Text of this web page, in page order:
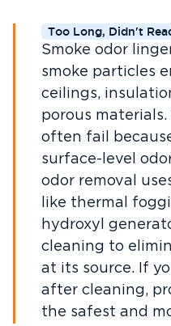
Too Long, Didn't
Smoke odor
smoke particles
ceilings,
porous
often fail
surface-level
odor removal
like thermal
hydroxyl
cleaning to
at its source. If
after cleaning,
the safest and